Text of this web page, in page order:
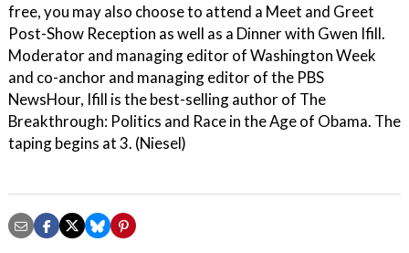
free, you may also choose to attend a Meet and Greet
Post-Show Reception as well as a Dinner with Gwen Ifill.
Moderator and managing editor of Washington Week
and co-anchor and managing editor of the PBS
NewsHour, Ifill is the best-selling author of The
Breakthrough: Politics and Race in the Age of Obama. The
taping begins at 3. (Niesel)